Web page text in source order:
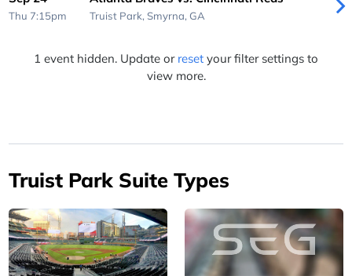
Thu 7:15pm Truist Park, Smyrna, GA
1 event hidden. Update or reset your filter settings to
view more.
Truist Park Suite Types